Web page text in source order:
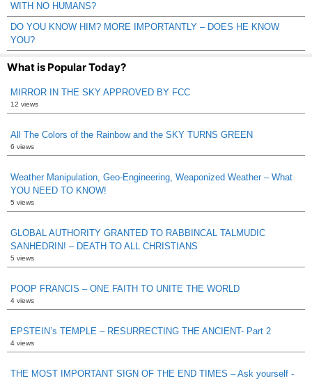
WITH NO HUMANS?
DO YOU KNOW HIM? MORE IMPORTANTLY – DOES HE KNOW
YOU?
What is Popular Today?
MIRROR IN THE SKY APPROVED BY FCC
12 views
All The Colors of the Rainbow and the SKY TURNS GREEN
6 views
Weather Manipulation, Geo-Engineering, Weaponized Weather – What
YOU NEED TO KNOW!
5 views
GLOBAL AUTHORITY GRANTED TO RABBINCAL TALMUDIC
SANHEDRIN! – DEATH TO ALL CHRISTIANS
5 views
POOP FRANCIS – ONE FAITH TO UNITE THE WORLD
4 views
EPSTEIN’s TEMPLE – RESURRECTING THE ANCIENT- Part 2
4 views
THE MOST IMPORTANT SIGN OF THE END TIMES – Ask yourself -